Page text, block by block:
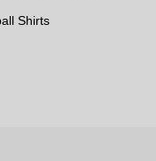
Shirts